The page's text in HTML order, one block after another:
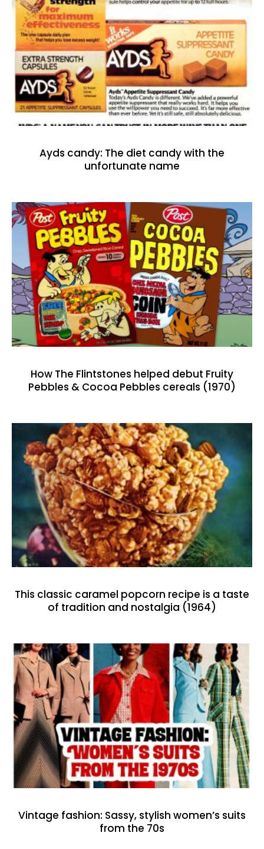
Ayds candy: The diet candy with the
unfortunate name
How The Flintstones helped debut Fruity
Pebbles & Cocoa Pebbles cereals (1970)
This classic caramel popcorn recipe is a taste
of tradition and nostalgia (1964)
Vintage fashion: Sassy, stylish women’s suits
from the 70s